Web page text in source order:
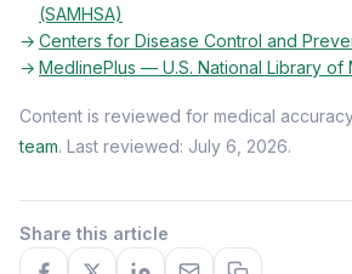
(SAMHSA)
Centers for Disease Control and
MedlinePlus — U.S. National Library of
Content is reviewed for medical
team. Last reviewed: July 6, 2026.
Share this article